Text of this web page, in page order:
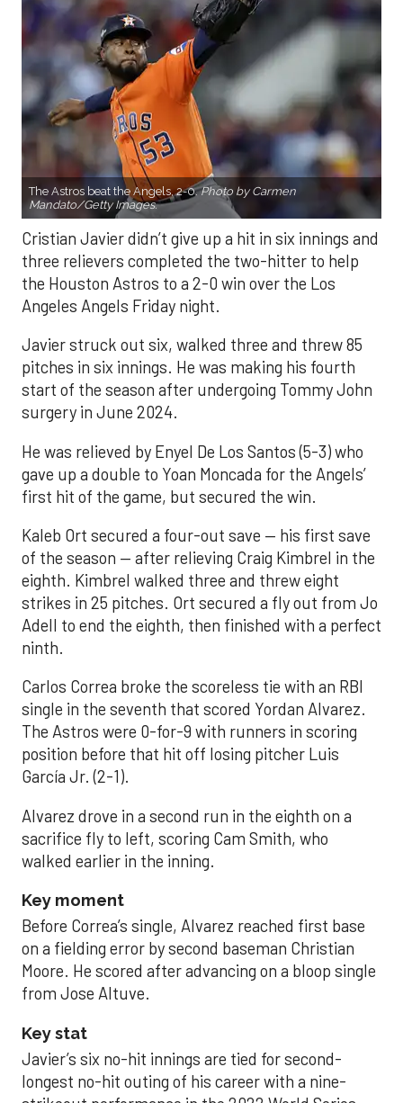
The Astros beat the Angels, 2-0.Photo by Carmen
Mandato/Getty Images.
Cristian Javier didn’t give up a hit in six innings and
three relievers completed the two-hitter to help
the Houston Astros to a 2-0 win over the Los
Angeles Angels Friday night.
Javier struck out six, walked three and threw 85
pitches in six innings. He was making his fourth
start of the season after undergoing Tommy John
surgery in June 2024.
He was relieved by Enyel De Los Santos (5-3) who
gave up a double to Yoan Moncada for the Angels’
first hit of the game, but secured the win.
Kaleb Ort secured a four-out save — his first save
of the season — after relieving Craig Kimbrel in the
eighth. Kimbrel walked three and threw eight
strikes in 25 pitches. Ort secured a fly out from Jo
Adell to end the eighth, then finished with a perfect
ninth.
Carlos Correa broke the scoreless tie with an RBI
single in the seventh that scored Yordan Alvarez.
The Astros were 0-for-9 with runners in scoring
position before that hit off losing pitcher Luis
García Jr. (2-1).
Alvarez drove in a second run in the eighth on a
sacrifice fly to left, scoring Cam Smith, who
walked earlier in the inning.
Key moment
Before Correa’s single, Alvarez reached first base
on a fielding error by second baseman Christian
Moore. He scored after advancing on a bloop single
from Jose Altuve.
Key stat
Javier’s six no-hit innings are tied for second-
longest no-hit outing of his career with a nine-